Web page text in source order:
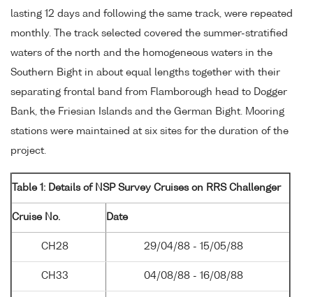
lasting 12 days and following the same track, were repeated
monthly. The track selected covered the summer-stratified
waters of the north and the homogeneous waters in the
Southern Bight in about equal lengths together with their
separating frontal band from Flamborough head to Dogger
Bank, the Friesian Islands and the German Bight. Mooring
stations were maintained at six sites for the duration of the
project.
Table 1: Details of NSP Survey Cruises on RRS Challenger
Cruise No. Date
CH28 29/04/88 - 15/05/88
CH33 04/08/88 - 16/08/88